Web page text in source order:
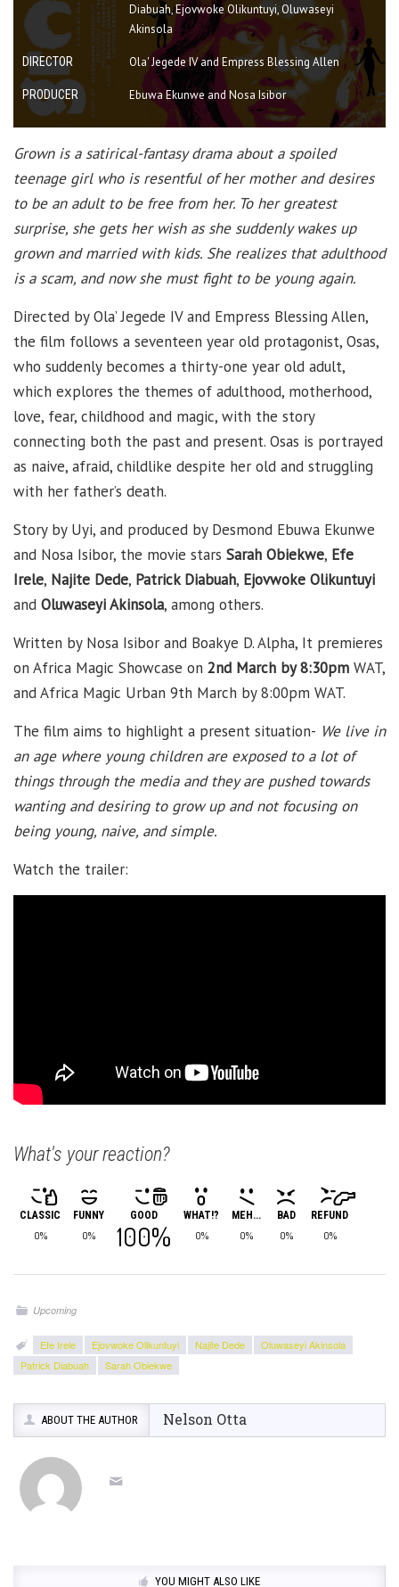
Diabuah, Ejovwoke Olikuntuyi, Oluwaseyi
Akinsola
DIRECTOR Ola' Jegede IV and Empress Blessing Allen
PRODUCER Ebuwa Ekunwe and Nosa Isibor
Grown is a satirical-fantasy drama about a spoiled
teenage girl who is resentful of her mother and desires
to be an adult to be free from her. To her greatest
surprise, she gets her wish as she suddenly wakes up
grown and married with kids. She realizes that adulthood
is a scam, and now she must fight to be young again.
Directed by Ola’ Jegede IV and Empress Blessing Allen,
the film follows a seventeen year old protagonist, Osas,
who suddenly becomes a thirty-one year old adult,
which explores the themes of adulthood, motherhood,
love, fear, childhood and magic, with the story
connecting both the past and present. Osas is portrayed
as naive, afraid, childlike despite her old and struggling
with her father’s death.
Story by Uyi, and produced by Desmond Ebuwa Ekunwe
and Nosa Isibor, the movie stars Sarah Obiekwe, Efe
Irele, Najite Dede, Patrick Diabuah, Ejovwoke Olikuntuyi
and Oluwaseyi Akinsola, among others.
Written by Nosa Isibor and Boakye D. Alpha, It premieres
on Africa Magic Showcase on 2nd March by 8:30pm WAT,
and Africa Magic Urban 9th March by 8:00pm WAT.
The film aims to highlight a present situation- We live in
an age where young children are exposed to a lot of
things through the media and they are pushed towards
wanting and desiring to grow up and not focusing on
being young, naive, and simple.
Watch the trailer:
What's your reaction?
CLASSIC
0%
FUNNY
0%
GOOD
100%
WHAT!?
0%
MEH...
0%
BAD
0%
REFUND
0%
Upcoming
Efe Irele Ejovwoke Olikuntuyi Najite Dede
Oluwaseyi Akinsola
Patrick Diabuah
Sarah Obiekwe
ABOUT THE AUTHOR Nelson Otta
YOU MIGHT ALSO LIKE